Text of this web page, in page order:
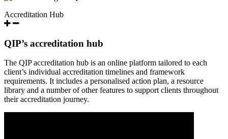
Accreditation Hub
QIP’s accreditation hub
The QIP accreditation hub is an online platform tailored to each
client’s individual accreditation timelines and framework
requirements. It includes a personalised action plan, a resource
library and a number of other features to support clients throughout
their accreditation journey.